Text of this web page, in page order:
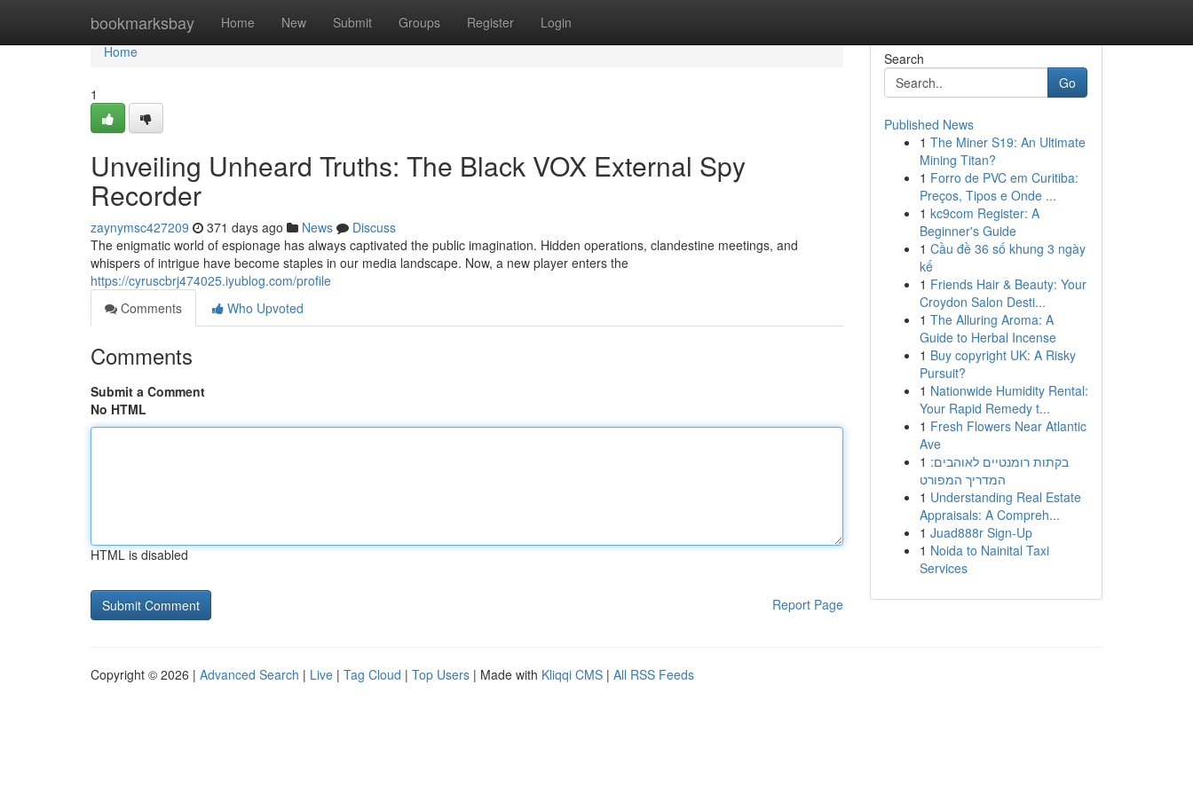
bookmarksbay Home New Submit Groups Register Login
Home
Home
1
Unveiling Unheard Truths: The Black VOX External Spy
Recorder
zaynymsc427209 371 days ago News
Discuss
The enigmatic world of espionage has always captivated the public imagination. Hidden operations, clandestine meetings, and
whispers of intrigue have become staples in our media landscape. Now, a new player enters the
https://cyruscbrj474025.iyublog.com/profile
Comments
Who Upvoted
Comments
Submit a Comment
No HTML
HTML is disabled
Report Page
Search
Go
Published News
1 The Miner S19: An Ultimate
Mining Titan?
1 Forro de PVC em Curitiba:
Preços, Tipos e Onde ...
1 kc9com Register: A
Beginner's Guide
1 Cầu đề 36 số khung 3 ngày
kế
1 Friends Hair & Beauty: Your
Croydon Salon Desti...
1 The Alluring Aroma: A
Guide to Herbal Incense
1 Buy copyright UK: A Risky
Pursuit?
1 Nationwide Humidity Rental:
Your Rapid Remedy t...
1 Fresh Flowers Near Atlantic
Ave
1 בקתות רומנטיים לאוהבים:
המדריך המפורט
1 Understanding Real Estate
Appraisals: A Compreh...
1 Juad888r Sign-Up
1 Noida to Nainital Taxi
Services
Copyright © 2026 | Advanced Search | Live | Tag Cloud | Top Users | Made with Kliqqi CMS | All RSS Feeds